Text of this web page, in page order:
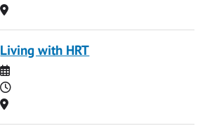
Location
Living with HRT
Date
Time
Location